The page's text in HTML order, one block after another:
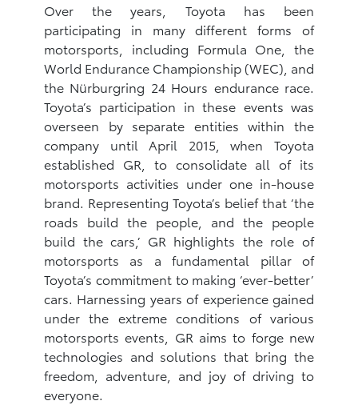
Over the years, Toyota has been
participating in many different forms of
motorsports, ‎including Formula One, the
World Endurance Championship (WEC), and
the Nürburgring 24 ‎Hours endurance race.
Toyota’s participation in these events was
overseen by separate ‎entities within the
company until April 2015, when Toyota
established GR, ‎to consolidate all of its
motorsports activities under one in-house
brand. Representing ‎Toyota’s belief that ‘the
roads build the people, and the people
build the cars,’ GR highlights the role of
motorsports as a fundamental pillar of
Toyota’s commitment to ‎making ‘ever-better’
cars. Harnessing years of experience gained
under the extreme ‎conditions of various
motorsports events, GR aims to forge new
‎technologies and solutions that bring the
freedom, adventure, and joy of driving to
everyone.